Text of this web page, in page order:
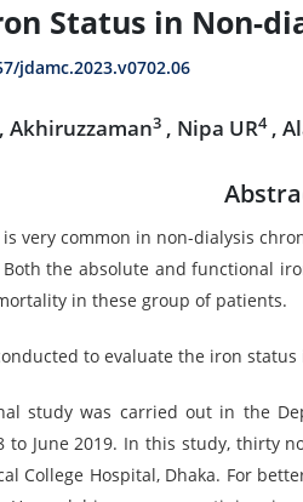
Status in Non-
jdamc.2023.v0702.06
, Akhiruzzaman3 , Nipa UR4,
very common in non-dialysis
the absolute and functional
in these group of patients.
to evaluate the iron
study was carried out in the
to June 2019. In this study, thirty
College Hospital, Dhaka. For